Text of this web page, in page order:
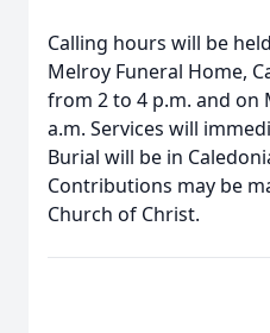
Calling hours will be
Melroy Funeral Home,
from 2 to 4 p.m. and on
a.m. Services will
Burial will be in
Contributions may be
Church of Christ.